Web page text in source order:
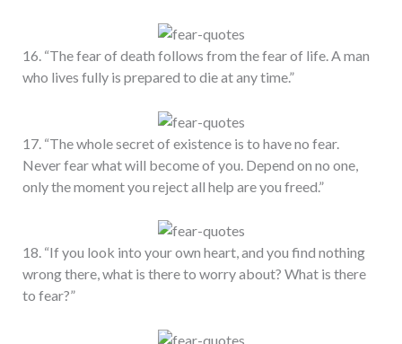
16. “The fear of death follows from the fear of life. A man
who lives fully is prepared to die at any time.”
17. “The whole secret of existence is to have no fear.
Never fear what will become of you. Depend on no one,
only the moment you reject all help are you freed.”
18. “If you look into your own heart, and you find nothing
wrong there, what is there to worry about? What is there
to fear?”